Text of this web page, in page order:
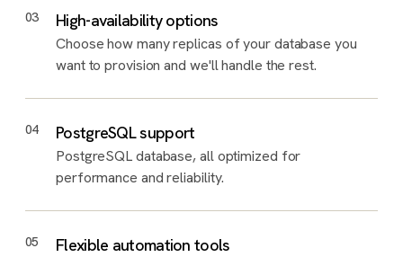
03 High-availability options
Choose how many replicas of your database you
want to provision and we'll handle the rest.
04 PostgreSQL support
PostgreSQL database, all optimized for
performance and reliability.
05 Flexible automation tools